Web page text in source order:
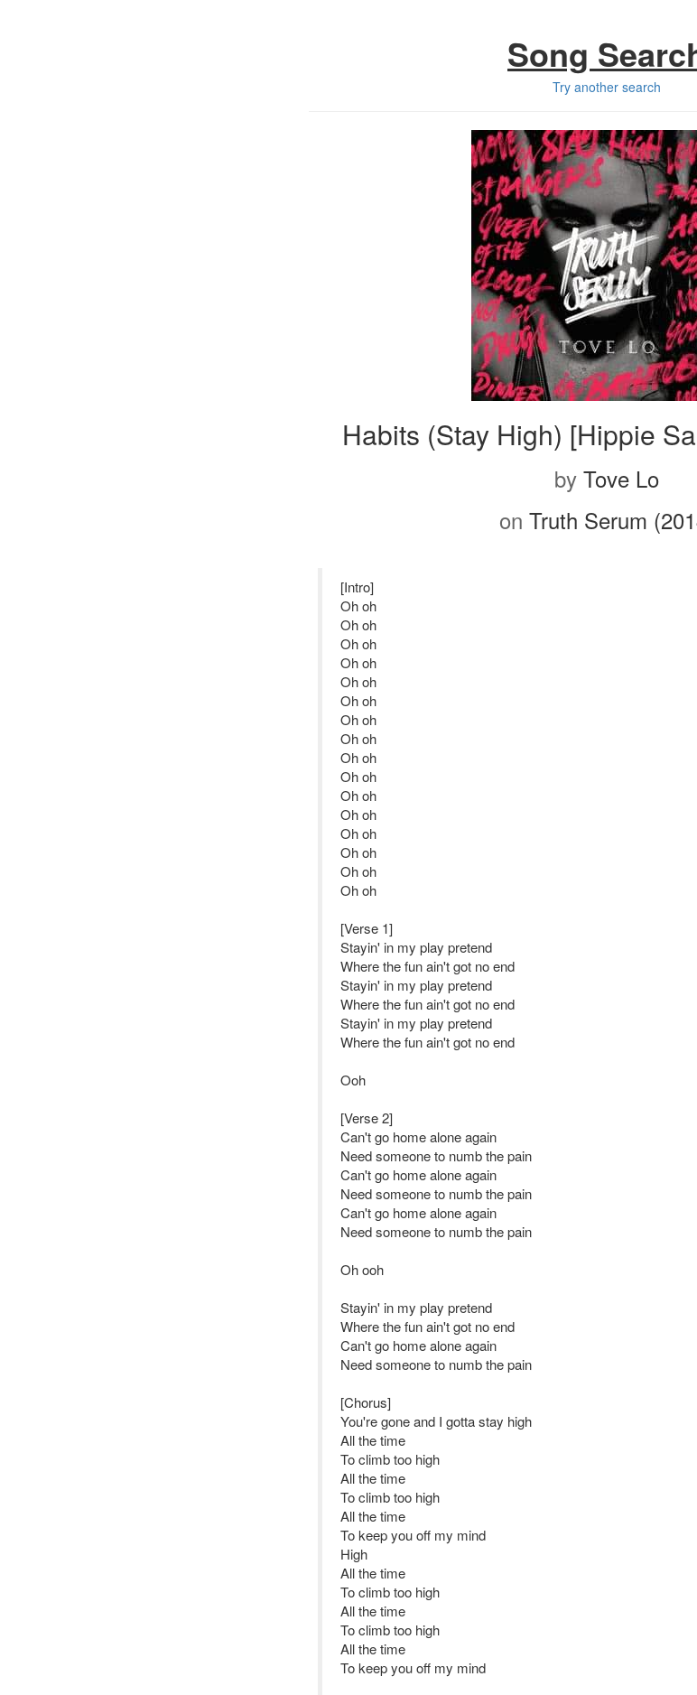
Song
Try another search
Habits (Stay High) [Hippie
by Tove Lo
on Truth Serum
[Intro]
Oh oh
Oh oh
Oh oh
Oh oh
Oh oh
Oh oh
Oh oh
Oh oh
Oh oh
Oh oh
Oh oh
Oh oh
Oh oh
Oh oh
Oh oh
Oh oh
[Verse 1]
Stayin' in my play pretend
Where the fun ain't got no end
Stayin' in my play pretend
Where the fun ain't got no end
Stayin' in my play pretend
Where the fun ain't got no end
Ooh
[Verse 2]
Can't go home alone again
Need someone to numb the pain
Can't go home alone again
Need someone to numb the pain
Can't go home alone again
Need someone to numb the pain
Oh ooh
Stayin' in my play pretend
Where the fun ain't got no end
Can't go home alone again
Need someone to numb the pain
[Chorus]
You're gone and I gotta stay high
All the time
To climb too high
All the time
To climb too high
All the time
To keep you off my mind
High
All the time
To climb too high
All the time
To climb too high
All the time
To keep you off my mind